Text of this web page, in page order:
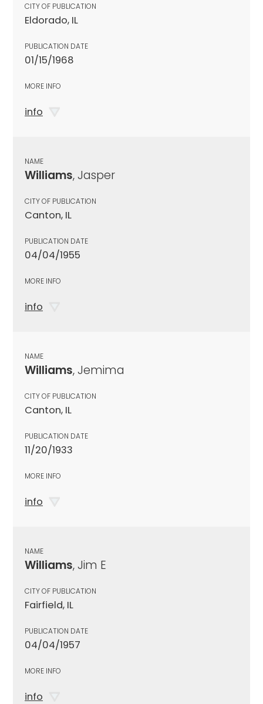
CITY OF PUBLICATION
Eldorado, IL
PUBLICATION DATE
01/15/1968
MORE INFO
info
NAME
Williams, Jasper
CITY OF PUBLICATION
Canton, IL
PUBLICATION DATE
04/04/1955
MORE INFO
info
NAME
Williams, Jemima
CITY OF PUBLICATION
Canton, IL
PUBLICATION DATE
11/20/1933
MORE INFO
info
NAME
Williams, Jim E
CITY OF PUBLICATION
Fairfield, IL
PUBLICATION DATE
04/04/1957
MORE INFO
info